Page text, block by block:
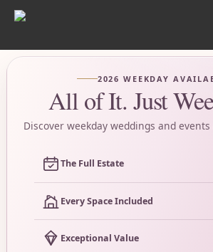
2026 WEEKDAY
All of It. Just
Discover weekday weddings and
The Full Estate
Every Space Included
Exceptional Value